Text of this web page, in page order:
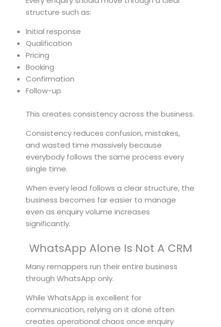
structure such as:
Initial response
Qualification
Pricing
Booking
Confirmation
Follow-up
This creates consistency across the business.
Consistency reduces confusion, mistakes,
and wasted time massively because
everybody follows the same process every
single time.
When every lead follows a clear structure, the
business becomes far easier to manage
even as enquiry volume increases
significantly.
WhatsApp Alone Is Not A CRM
Many remappers run their entire business
through WhatsApp only.
While WhatsApp is excellent for
communication, relying on it alone often
creates operational chaos once enquiry